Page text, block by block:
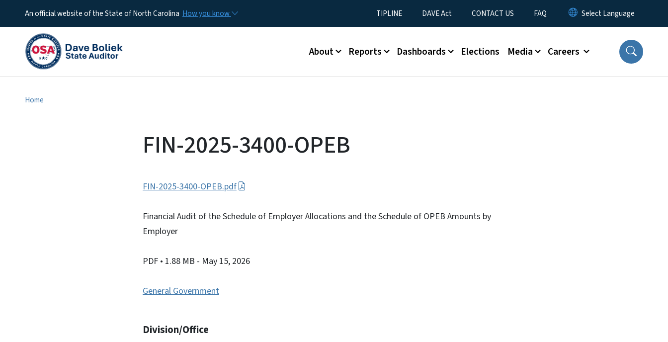
An official website of the State of North Carolina How you know Utility Menu
TIPLINE DAVE Act CONTACT US FAQ
Main menu
About Reports Dashboards Elections Media Careers
Home
FIN-2025-3400-OPEB
FIN-2025-3400-OPEB.pdf
Financial Audit of the Schedule of Employer Allocations and the Schedule of OPEB Amounts by
Employer
PDF • 1.88 MB - May 15, 2026
General Government
Division/Office